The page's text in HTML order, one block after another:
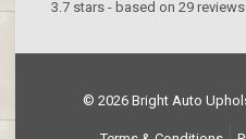
3.7stars - based on 29reviews
© 2026 Bright Auto